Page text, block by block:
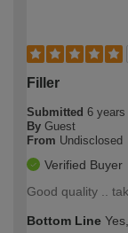
Filler
Submitted 6 years
By Guest
From Undisclosed
Verified Buyer
Good quality ..
Bottom Line